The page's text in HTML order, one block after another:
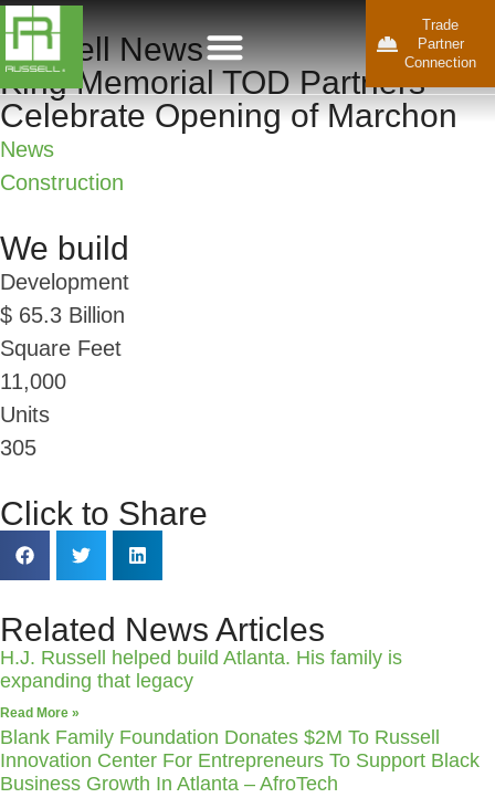
Trade
Partner
Connection
Russell News
King Memorial TOD Partners
Celebrate Opening of Marchon
News
Construction
We build
Development
$ 65.3 Billion
Square Feet
11,000
Units
305
Click to Share
Related News Articles
H.J. Russell helped build Atlanta. His family is
expanding that legacy
Read More »
Blank Family Foundation Donates $2M To Russell
Innovation Center For Entrepreneurs To Support Black
Business Growth In Atlanta – AfroTech